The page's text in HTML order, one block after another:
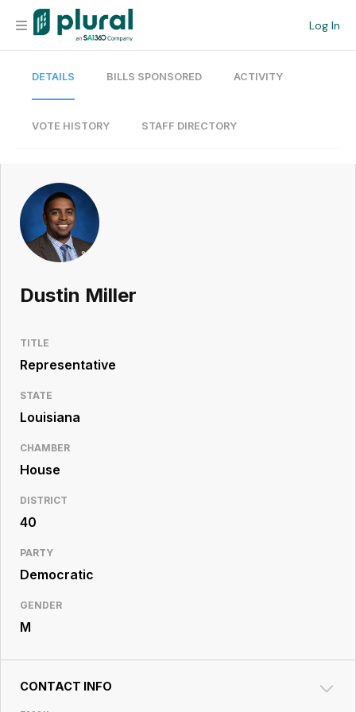
Log In
Organization
Current Team
Search
Workspace
Legislative
Resource
DETAILS BILLS SPONSORED ACTIVITY
VOTE HISTORY STAFF DIRECTORY
Dustin Miller
TITLE
Representative
STATE
Louisiana
CHAMBER
House
DISTRICT
40
PARTY
Democratic
GENDER
M
CONTACT INFO